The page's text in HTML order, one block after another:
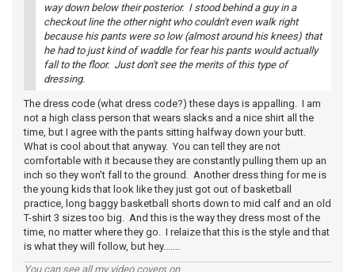
way down below their posterior. I stood behind a guy in a
checkout line the other night who couldn't even walk right
because his pants were so low (almost around his knees) that
he had to just kind of waddle for fear his pants would actually
fall to the floor. Just don't see the merits of this type of
dressing.
The dress code (what dress code?) these days is appalling. I am
not a high class person that wears slacks and a nice shirt all the
time, but I agree with the pants sitting halfway down your butt.
What is cool about that anyway. You can tell they are not
comfortable with it because they are constantly pulling them up an
inch so they won't fall to the ground. Another dress thing for me is
the young kids that look like they just got out of basketball
practice, long baggy basketball shorts down to mid calf and an old
T-shirt 3 sizes too big. And this is the way they dress most of the
time, no matter where they go. I relaize that this is the style and that
is what they will follow, but hey.......
You can see all my video covers on